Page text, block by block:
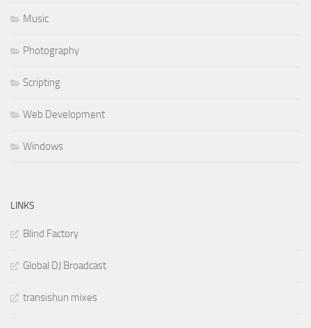
Music
Photography
Scripting
Web Development
Windows
LINKS
Blind Factory
Global DJ Broadcast
transishun mixes